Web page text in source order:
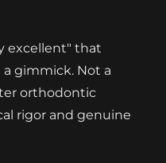
excellent" that
a gimmick. Not a
orthodontic
rigor and genuine